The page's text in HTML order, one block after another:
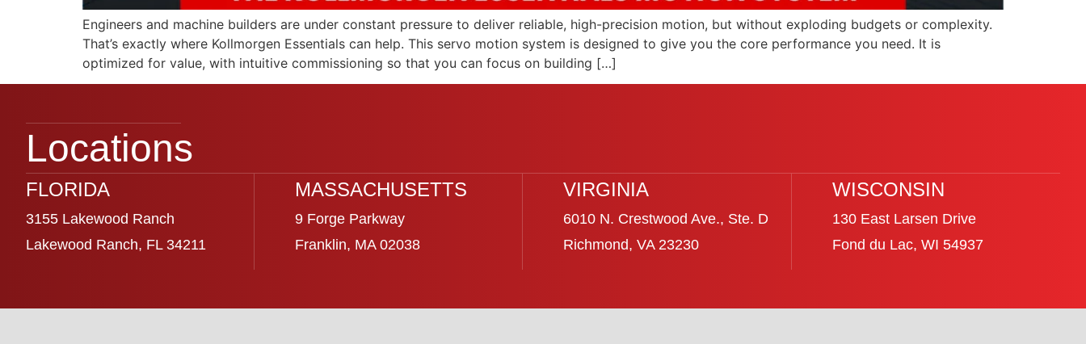
Engineers and machine builders are under constant pressure to deliver reliable, high-precision motion, but without exploding budgets or complexity.
That’s exactly where Kollmorgen Essentials can help. This servo motion system is designed to give you the core performance you need. It is
optimized for value, with intuitive commissioning so that you can focus on building […]
Locations
FLORIDA
3155 Lakewood Ranch
Lakewood Ranch, FL 34211
MASSACHUSETTS
9 Forge Parkway
Franklin, MA 02038
VIRGINIA
6010 N. Crestwood Ave., Ste. D
Richmond, VA 23230
WISCONSIN
130 East Larsen Drive
Fond du Lac, WI 54937